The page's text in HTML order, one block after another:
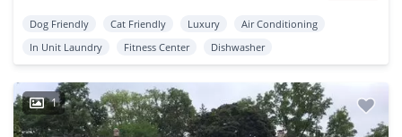
Dog Friendly Cat Friendly Luxury
Air Conditioning
In Unit Laundry
Fitness Center Dishwasher
1